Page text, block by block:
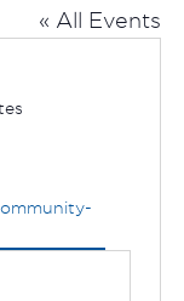
« All Events